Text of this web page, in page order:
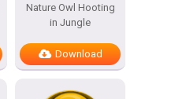
Nature Owl Hooting
in Jungle
Download